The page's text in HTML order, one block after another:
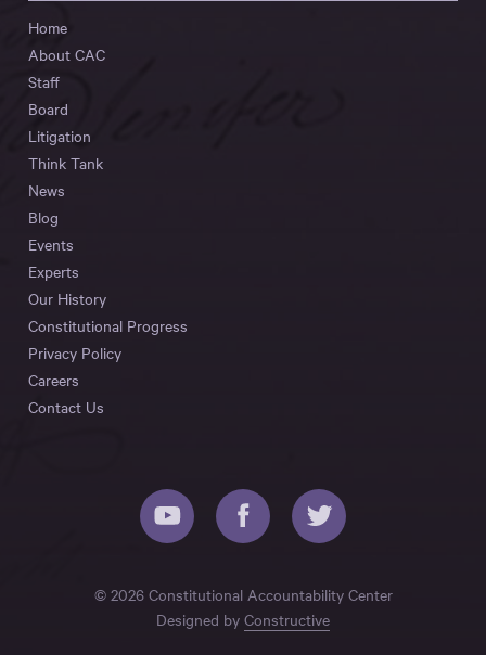
Home
About CAC
Staff
Board
Litigation
Think Tank
News
Blog
Events
Experts
Our History
Constitutional Progress
Privacy Policy
Careers
Contact Us
© 2026 Constitutional Accountability Center
Designed by Constructive